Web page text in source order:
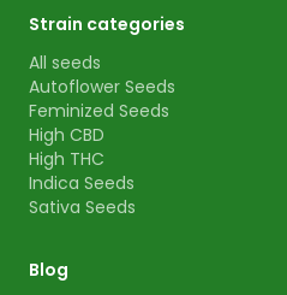
Strain categories
All seeds
Autoflower Seeds
Feminized Seeds
High CBD
High THC
Indica Seeds
Sativa Seeds
Blog